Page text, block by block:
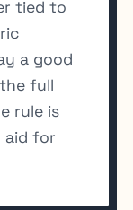
tied to
a good
full
rule is
aid for